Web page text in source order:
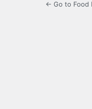
← Go to Food